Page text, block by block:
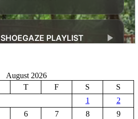
August 2026
T F S
S
1
2
6 7 8
9